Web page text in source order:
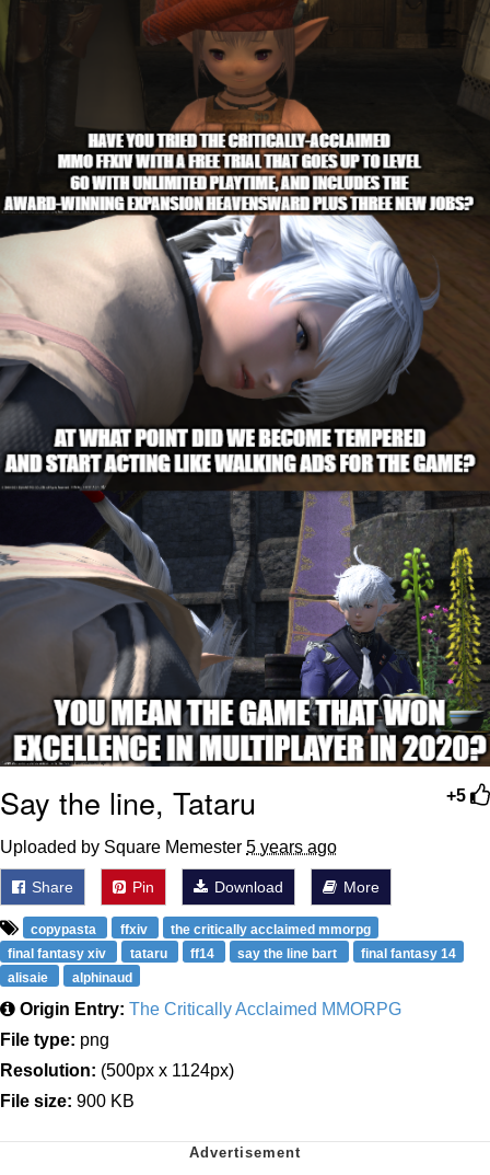
+5
Say the line, Tataru
Uploaded by Square Memester 5 years ago
Share Pin Download More
copypasta ffxiv
the critically acclaimed mmorpg
final fantasy xiv
tataru ff14 say the line bart
final fantasy 14
alisaie
alphinaud
Origin Entry: The Critically Acclaimed MMORPG
File type: png
Resolution: (500px x 1124px)
File size: 900 KB